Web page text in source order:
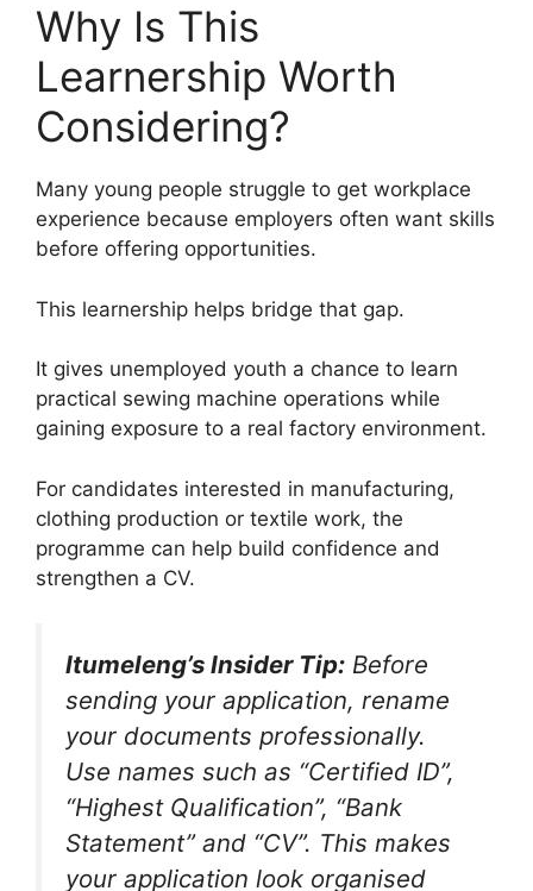
Why Is This
Learnership Worth
Considering?
Many young people struggle to get workplace
experience because employers often want skills
before offering opportunities.
This learnership helps bridge that gap.
It gives unemployed youth a chance to learn
practical sewing machine operations while
gaining exposure to a real factory environment.
For candidates interested in manufacturing,
clothing production or textile work, the
programme can help build confidence and
strengthen a CV.
Itumeleng’s Insider Tip: Before
sending your application, rename
your documents professionally.
Use names such as “Certified ID”,
“Highest Qualification”, “Bank
Statement” and “CV”. This makes
your application look organised